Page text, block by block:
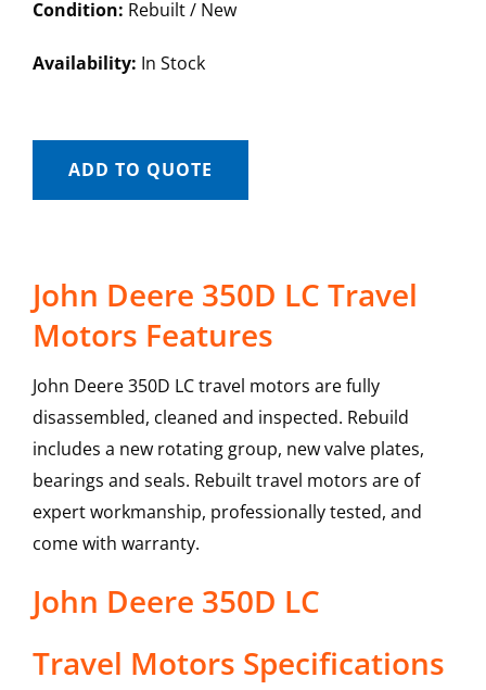
Condition: Rebuilt / New
Availability: In Stock
ADD TO QUOTE
John Deere 350D LC Travel
Motors Features
John Deere 350D LC travel motors are fully
disassembled, cleaned and inspected. Rebuild
includes a new rotating group, new valve plates,
bearings and seals. Rebuilt travel motors are of
expert workmanship, professionally tested, and
come with warranty.
John Deere 350D LC
Travel Motors Specifications